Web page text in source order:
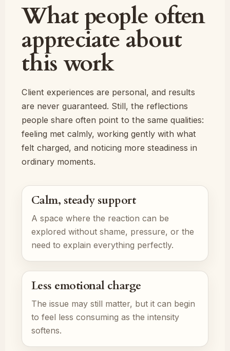
What people often
appreciate about
this work
Client experiences are personal, and results
are never guaranteed. Still, the reflections
people share often point to the same qualities:
feeling met calmly, working gently with what
felt charged, and noticing more steadiness in
ordinary moments.
Calm, steady support
A space where the reaction can be
explored without shame, pressure, or the
need to explain everything perfectly.
Less emotional charge
The issue may still matter, but it can begin
to feel less consuming as the intensity
softens.